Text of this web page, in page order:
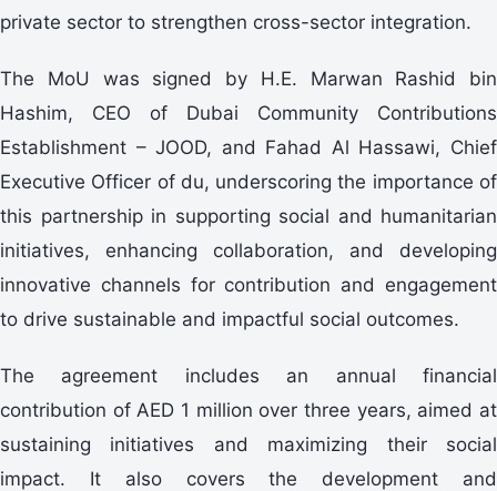
private sector to strengthen cross-sector integration.
The MoU was signed by H.E. Marwan Rashid bin
Hashim, CEO of Dubai Community Contributions
Establishment – JOOD, and Fahad Al Hassawi, Chief
Executive Officer of du, underscoring the importance of
this partnership in supporting social and humanitarian
initiatives, enhancing collaboration, and developing
innovative channels for contribution and engagement
to drive sustainable and impactful social outcomes.
The agreement includes an annual financial
contribution of AED 1 million over three years, aimed at
sustaining initiatives and maximizing their social
impact. It also covers the development and